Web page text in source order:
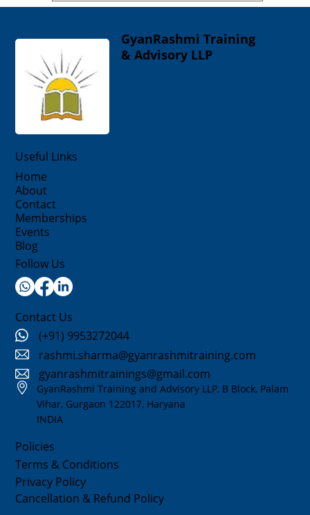
GyanRashmi Training
& Advisory LLP
Useful Links
Home
Memberships
About
Events
Blog
Contact
Follow Us
Contact Us
(+91) 9953272044
gyanrashmitrainings@gmail.com
rashmi.sharma@gyanrashmitraining.com
GyanRashmi Training and Advisory LLP, B Block, Palam
Vihar, Gurgaon 122017, Haryana
INDIA
Policies
Terms & Conditions
Privacy Policy
Cancellation & Refund Policy